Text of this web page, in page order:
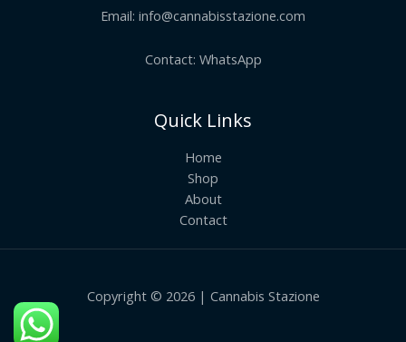
Email: info@cannabisstazione.com
Contact: WhatsApp
Quick Links
Home
Shop
About
Contact
Copyright © 2026 | Cannabis Stazione